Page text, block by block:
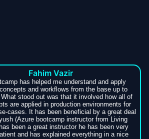
Fahim Vazir
has helped me understand and apply
and workflows from the base up to
stood out was that it involved how all of
are applied in production environments for
cases. It has been beneficial by a great deal
(Azure bootcamp instructor from Living
been a great instructor he has been very
and has explained everything in a nice